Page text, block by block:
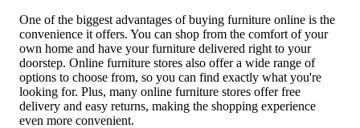
One of the biggest advantages of buying furniture online is the
convenience it offers. You can shop from the comfort of your
own home and have your furniture delivered right to your
doorstep. Online furniture stores also offer a wide range of
options to choose from, so you can find exactly what you're
looking for. Plus, many online furniture stores offer free
delivery and easy returns, making the shopping experience
even more convenient.